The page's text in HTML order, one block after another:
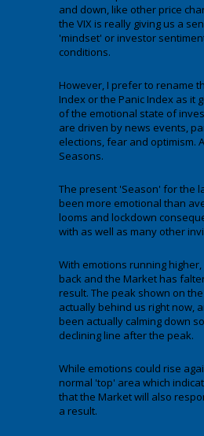
and down, like other price
the VIX is really giving us a
'mindset' or investor
conditions.
However, I prefer to rename
Index or the Panic Index as it
of the emotional state of
are driven by news events,
elections, fear and optimism.
Seasons.
The present 'Season' for the
been more emotional than
looms and lockdown
with as well as many other
With emotions running
back and the Market has
result. The peak shown on
actually behind us right now,
been actually calming down
declining line after the peak.
While emotions could rise
normal 'top' area which
that the Market will also
a result.